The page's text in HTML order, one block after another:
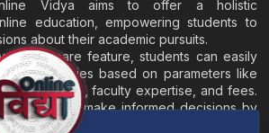
Vidya aims to offer a holistic
education, empowering students to
about their academic pursuits.
compare feature, students can easily
universities based on parameters like
EMI options, faculty expertise, and fees.
students to make informed decisions by
side by side.